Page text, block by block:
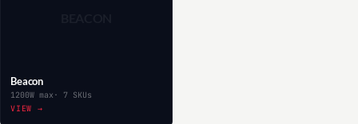
Beacon
1200W max · 7 SKUs
VIEW →